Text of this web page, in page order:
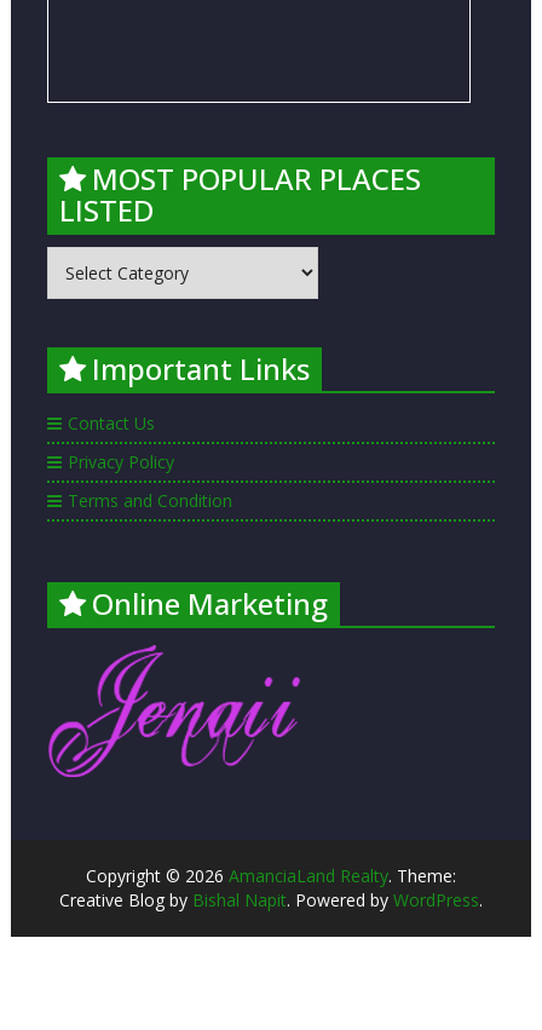
MOST POPULAR PLACES
LISTED
POPULAR
PLACES
Important Links
Contact Us
Privacy Policy
Terms and Condition
Online Marketing
Copyright © 2026 AmanciaLand Realty. Theme:
Creative Blog by Bishal Napit. Powered by WordPress.